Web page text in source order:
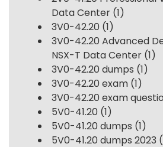
Data Center (1)
3V0-42.20 (1)
3V0-42.20 Advanced
NSX-T Data Center (1)
3V0-42.20 dumps (1)
3V0-42.20 exam (1)
3V0-42.20 exam
5V0-41.20 (1)
5V0-41.20 dumps (1)
5V0-41.20 dumps 2023